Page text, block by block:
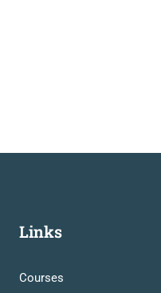
Links
Courses